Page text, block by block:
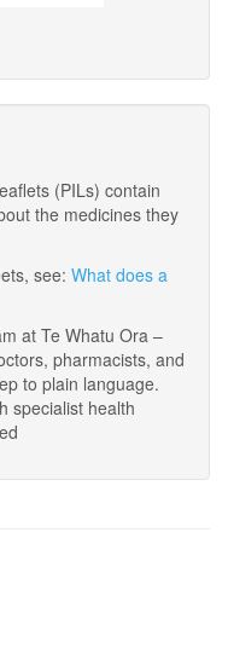
(PILs) contain
the medicines they
see: What does a
at Te Whatu Ora –
pharmacists, and
to plain language.
specialist health